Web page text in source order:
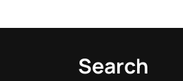
Search